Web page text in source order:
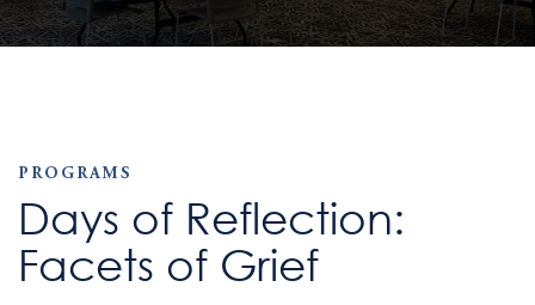
PROGRAMS
Days of Reflection:
Facets of Grief